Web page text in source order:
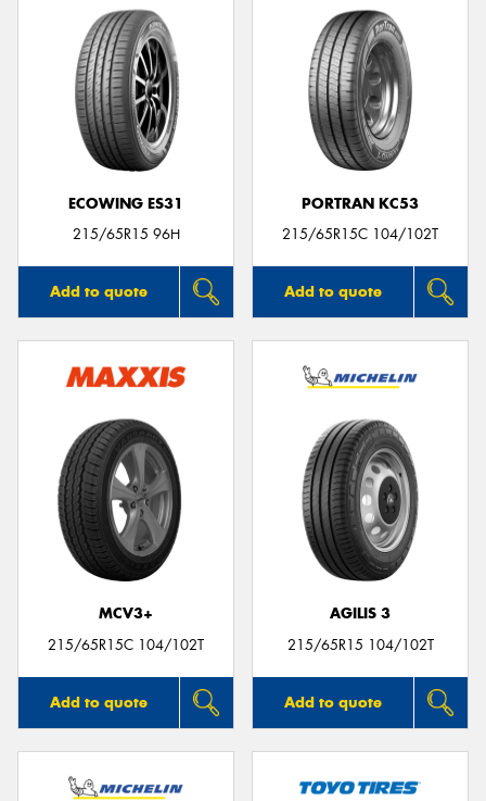
ECOWING ES31
215/65R15 96H
Add to quote
PORTRAN KC53
215/65R15C 104/102T
Add to quote
MCV3+
215/65R15C 104/102T
Add to quote
AGILIS 3
215/65R15 104/102T
Add to quote